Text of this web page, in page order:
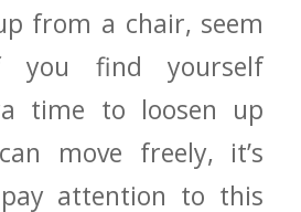
from‍ a chair, seem
you find yourself
time to loosen ⁢up
move freely, it’s
attention to this